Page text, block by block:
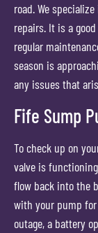
road. We
repairs. It is a
regular
season is
any issues that
Fife Sump
To check up on
valve is
flow back into the
with your pump
outage, a battery